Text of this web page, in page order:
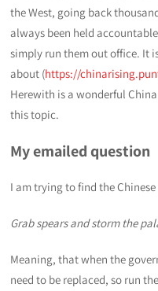
the West, going back
always been held
simply run them out office. It
about (https://
Herewith is a wonderful
this topic.
My emailed question
I am trying to find the
Grab spears and storm the
Meaning, that when the
need to be replaced, so run